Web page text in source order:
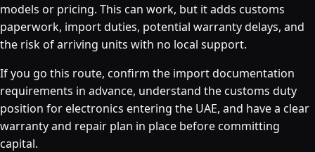
models or pricing. This can work, but it adds customs
paperwork, import duties, potential warranty delays, and
the risk of arriving units with no local support.
If you go this route, confirm the import documentation
requirements in advance, understand the customs duty
position for electronics entering the UAE, and have a clear
warranty and repair plan in place before committing
capital.